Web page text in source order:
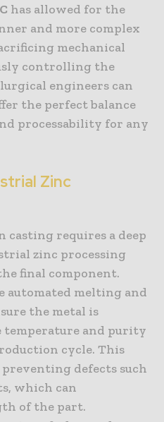
has allowed for the
and more complex
mechanical
controlling the
engineers can
the perfect balance
processability for any
Zinc
casting requires a deep
zinc processing
final component.
automated melting and
the metal is
temperature and purity
cycle. This
defects such
which can
of the part.